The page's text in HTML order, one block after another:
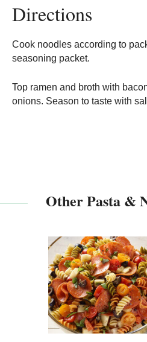
Directions
Cook noodles according to
seasoning packet.
Top ramen and broth with
onions. Season to taste with
Other Pasta &